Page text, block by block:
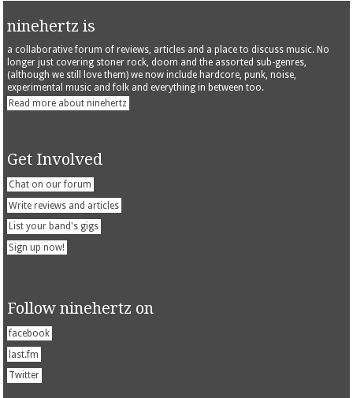
ninehertz is
a collaborative forum of reviews, articles and a place to discuss music. No
longer just covering stoner rock, doom and the assorted sub-genres,
(although we still love them) we now include hardcore, punk, noise,
experimental music and folk and everything in between too.
Read more about ninehertz
Get Involved
Chat on our forum
Write reviews and articles
List your band's gigs
Sign up now!
Follow ninehertz on
facebook
last.fm
Twitter